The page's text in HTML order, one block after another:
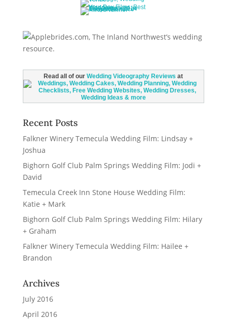
Read all of ourWedding Videography Reviews at
Recent Posts
Falkner Winery Temecula Wedding Film: Lindsay +
Joshua
Bighorn Golf Club Palm Springs Wedding Film: Jodi +
David
Temecula Creek Inn Stone House Wedding Film:
Katie + Mark
Bighorn Golf Club Palm Springs Wedding Film: Hilary
+ Graham
Falkner Winery Temecula Wedding Film: Hailee +
Brandon
Archives
July 2016
April 2016